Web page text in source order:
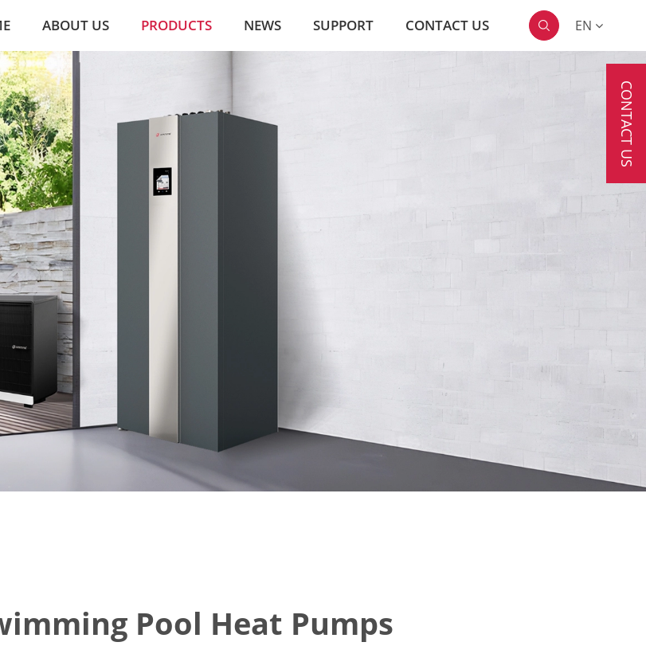
ABOUT US PRODUCTS NEWS SUPPORT CONTACT US  EN
Pool Heat Pumps
CONTACT US